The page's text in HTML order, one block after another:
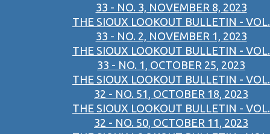
33 - NO. 3, NOVEMBER 8, 2023
THE SIOUX LOOKOUT BULLETIN - VOL.
33 - NO. 2, NOVEMBER 1, 2023
THE SIOUX LOOKOUT BULLETIN - VOL.
33 - NO. 1, OCTOBER 25, 2023
THE SIOUX LOOKOUT BULLETIN - VOL.
32 - NO. 51, OCTOBER 18, 2023
THE SIOUX LOOKOUT BULLETIN - VOL.
32 - NO. 50, OCTOBER 11, 2023